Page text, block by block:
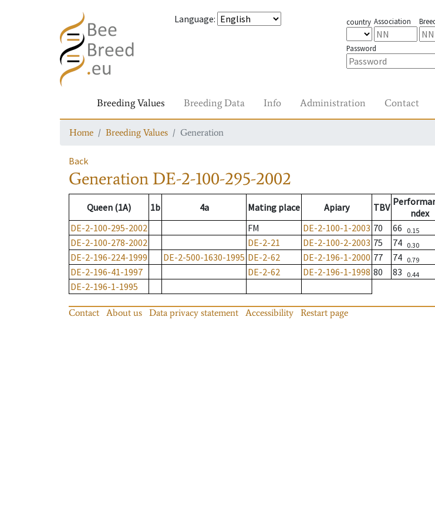
Language: country Association
Password
Breeding Values Breeding Data Info Administration Contact
Home Breeding Values Generation
Back
Generation DE-2-100-295-2002
Queen (1A) 1b 4a Mating place Apiary TBV
ndex
DE-2-100-295-2002
FM DE-2-100-1-2003 70 66 0.15
DE-2-100-278-2002
DE-2-21 DE-2-100-2-2003 75 74 0.30
DE-2-196-224-1999
DE-2-500-1630-1995 DE-2-62 DE-2-196-1-2000 77 74 0.79
DE-2-196-41-1997
DE-2-62 DE-2-196-1-1998 80 83 0.44
DE-2-196-1-1995
Contact About us Data privacy statement Accessibility Restart page